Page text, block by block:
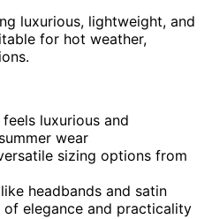
luxurious, lightweight, and
for hot weather,
luxurious and
wear
sizing options from
headbands and satin
elegance and practicality